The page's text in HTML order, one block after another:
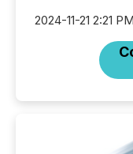
2024-11-21 2:21